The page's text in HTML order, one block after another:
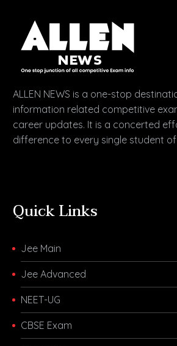
ALLEN NEWS is a one-stop
information related competitive
career updates. It is a concerted
difference to every single student
Quick Links
Jee Main
Jee Advanced
NEET-UG
CBSE Exam